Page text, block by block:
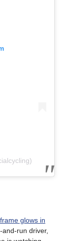
glows in
run driver,